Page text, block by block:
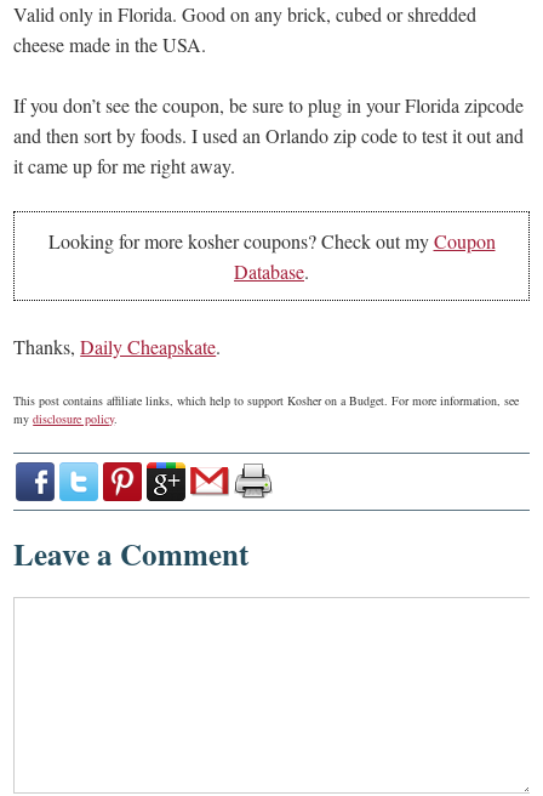
Valid only in Florida. Good on any brick, cubed or shredded
cheese made in the USA.
If you don’t see the coupon, be sure to plug in your Florida zipcode
and then sort by foods. I used an Orlando zip code to test it out and
it came up for me right away.
Looking for more kosher coupons? Check out myCoupon
Database.
Thanks,Daily Cheapskate.
This post contains affiliate links, which help to support Kosher on a Budget. For more information, see
mydisclosure policy.
Leave a Comment